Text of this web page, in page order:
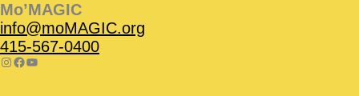
Mo’MAGIC
info@moMAGIC.org
415-567-0400